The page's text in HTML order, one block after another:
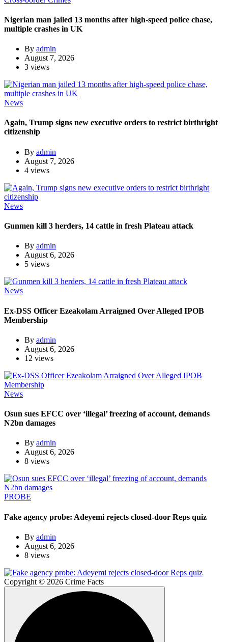
Nigerian man jailed 13 months after high-speed police chase,
multiple crashes in UK
By admin
August 7, 2026
3 views
News
Again, Trump signs new executive orders to restrict birthright
citizenship
By admin
August 7, 2026
4 views
News
Gunmen kill 3 herders, 14 cattle in fresh Plateau attack
By admin
August 6, 2026
5 views
News
Ex-DSS Officer Ezeakolam Arraigned Over Alleged IPOB
Membership
By admin
August 6, 2026
12 views
News
Osun sues EFCC over ‘illegal’ freezing of account, demands
N2bn damages
By admin
August 6, 2026
8 views
PROBE
Fake agency probe: Adeyemi rejects closed-door Reps quiz
By admin
August 6, 2026
8 views
Copyright © 2026 Crime Facts